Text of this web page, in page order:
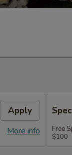
Apply
More info
Free
$100